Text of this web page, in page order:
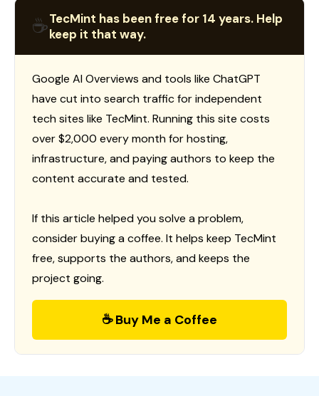
☕TecMint has been free for 14 years. Help
keep it that way.
Google AI Overviews and tools like ChatGPT
have cut into search traffic for independent
tech sites like TecMint. Running this site costs
over $2,000 every month for hosting,
infrastructure, and paying authors to keep the
content accurate and tested.
If this article helped you solve a problem,
consider buying a coffee. It helps keep TecMint
free, supports the authors, and keeps the
project going.
☕ Buy Me a Coffee